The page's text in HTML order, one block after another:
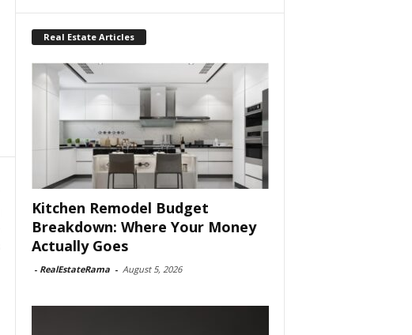
Real Estate Articles
Kitchen Remodel Budget
Breakdown: Where Your Money
Actually Goes
- RealEstateRama - August 5, 2026